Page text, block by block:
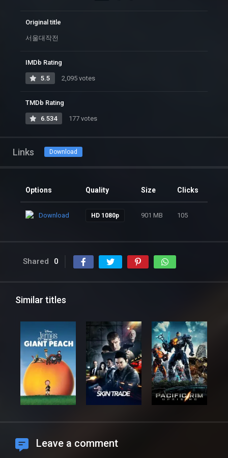
Original title
서울대작전
IMDb Rating
5.5 2,095 votes
TMDb Rating
6.534 177 votes
Links Download
Options Quality Size Clicks
Download HD 1080p 901 MB 105
Shared 0
Similar titles
Leave a comment